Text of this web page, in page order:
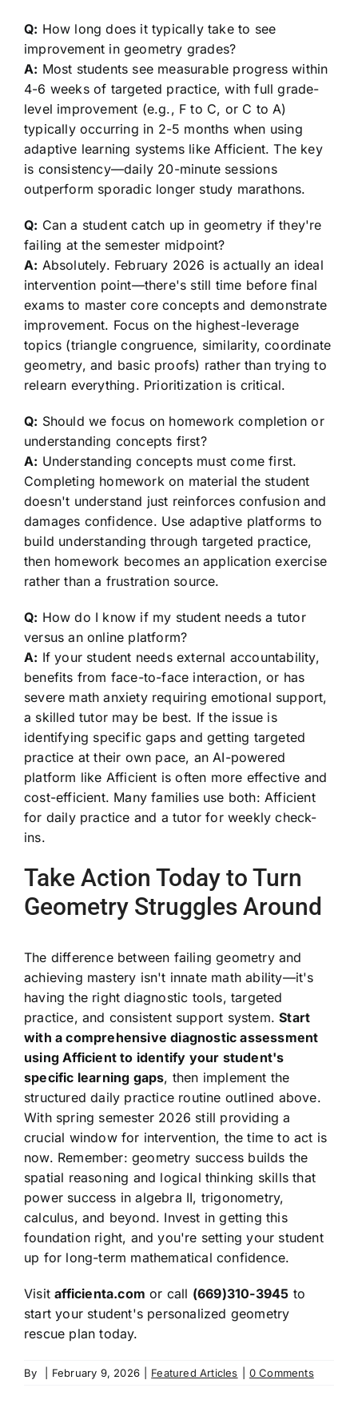
Q: How long does it typically take to see
improvement in geometry grades?
A: Most students see measurable progress within
4-6 weeks of targeted practice, with full grade-
level improvement (e.g., F to C, or C to A)
typically occurring in 2-5 months when using
adaptive learning systems like Afficient. The key
is consistency—daily 20-minute sessions
outperform sporadic longer study marathons.
Q: Can a student catch up in geometry if they're
failing at the semester midpoint?
A: Absolutely. February 2026 is actually an ideal
intervention point—there's still time before final
exams to master core concepts and demonstrate
improvement. Focus on the highest-leverage
topics (triangle congruence, similarity, coordinate
geometry, and basic proofs) rather than trying to
relearn everything. Prioritization is critical.
Q: Should we focus on homework completion or
understanding concepts first?
A: Understanding concepts must come first.
Completing homework on material the student
doesn't understand just reinforces confusion and
damages confidence. Use adaptive platforms to
build understanding through targeted practice,
then homework becomes an application exercise
rather than a frustration source.
Q: How do I know if my student needs a tutor
versus an online platform?
A: If your student needs external accountability,
benefits from face-to-face interaction, or has
severe math anxiety requiring emotional support,
a skilled tutor may be best. If the issue is
identifying specific gaps and getting targeted
practice at their own pace, an AI-powered
platform like Afficient is often more effective and
cost-efficient. Many families use both: Afficient
for daily practice and a tutor for weekly check-
ins.
Take Action Today to Turn
Geometry Struggles Around
The difference between failing geometry and
achieving mastery isn't innate math ability—it's
having the right diagnostic tools, targeted
practice, and consistent support system.Start
with a comprehensive diagnostic assessment
using Afficient to identify your student's
specific learning gaps, then implement the
structured daily practice routine outlined above.
With spring semester 2026 still providing a
crucial window for intervention, the time to act is
now. Remember: geometry success builds the
spatial reasoning and logical thinking skills that
power success in algebra II, trigonometry,
calculus, and beyond. Invest in getting this
foundation right, and you're setting your student
up for long-term mathematical confidence.
Visitafficienta.com or call (669)310-3945 to
start your student's personalized geometry
rescue plan today.
By February 9, 2026 Featured Articles 0 Comments